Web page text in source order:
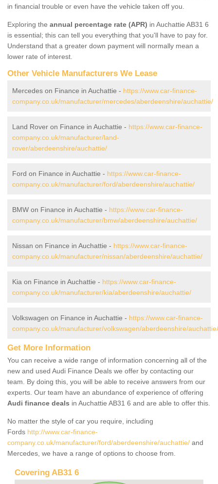
in financial trouble or even have the vehicle taken off you.
Exploring the annual percentage rate (APR) in Auchattie AB31 6
is essential; this can tell you everything that you'll have to pay for.
Understand that a greater down payment will normally mean a
lower rate of interest.
Other Vehicle Manufacturers We Lease
Mercedes on Finance in Auchattie - https://www.car-finance-
company.co.uk/manufacturer/mercedes/aberdeenshire/auchattie/
Land Rover on Finance in Auchattie - https://www.car-finance-
company.co.uk/manufacturer/land-
rover/aberdeenshire/auchattie/
Ford on Finance in Auchattie - https://www.car-finance-
company.co.uk/manufacturer/ford/aberdeenshire/auchattie/
BMW on Finance in Auchattie - https://www.car-finance-
company.co.uk/manufacturer/bmw/aberdeenshire/auchattie/
Nissan on Finance in Auchattie - https://www.car-finance-
company.co.uk/manufacturer/nissan/aberdeenshire/auchattie/
Kia on Finance in Auchattie - https://www.car-finance-
company.co.uk/manufacturer/kia/aberdeenshire/auchattie/
Volkswagen on Finance in Auchattie - https://www.car-finance-
company.co.uk/manufacturer/volkswagen/aberdeenshire/auchattie/
Get More Information
You can receive a wide range of information concerning all of the
new and used Audi Finance Deals we offer by contacting our
team. By doing this, you will be able to receive answers from our
experts. Our team have an abundance of experience of offering
Audi finance deals in Auchattie AB31 6 and are able to offer this.
No matter the style of car you require, including
Fords http://www.car-finance-
company.co.uk/manufacturer/ford/aberdeenshire/auchattie/ and
Mercedes, we have a range of options to choose from.
Covering AB31 6